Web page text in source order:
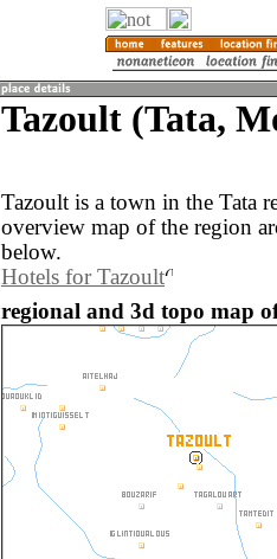
Tazoult (Tata,
Tazoult is a town in the Tata
overview map of the region
below.
Hotels for Tazoult
regional and 3d topo map